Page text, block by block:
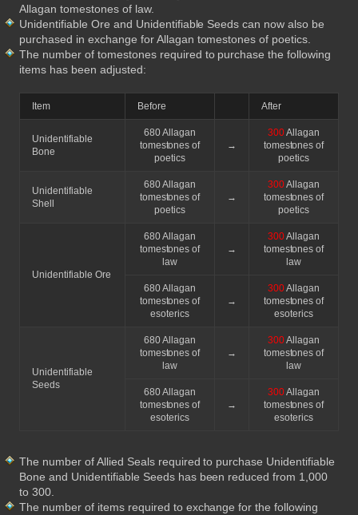
Allagan tomestones of law.
Unidentifiable Ore and Unidentifiable Seeds can now also be
purchased in exchange for Allagan tomestones of poetics.
The number of tomestones required to purchase the following
items has been adjusted:
Item Before After
Unidentifiable
Bone
680 Allagan
tomestones of
poetics
→
300Allagan
tomestones of
poetics
Unidentifiable
Shell
680 Allagan
tomestones of
poetics
→
300Allagan
tomestones of
poetics
Unidentifiable Ore
680 Allagan
tomestones of
law
→
300Allagan
tomestones of
law
680 Allagan
tomestones of
esoterics
→
300Allagan
tomestones of
esoterics
Unidentifiable
Seeds
680 Allagan
tomestones of
law
→
300Allagan
tomestones of
law
680 Allagan
tomestones of
esoterics
→
300Allagan
tomestones of
esoterics
The number of Allied Seals required to purchase Unidentifiable
Bone and Unidentifiable Seeds has been reduced from 1,000
to 300.
The number of items required to exchange for the following